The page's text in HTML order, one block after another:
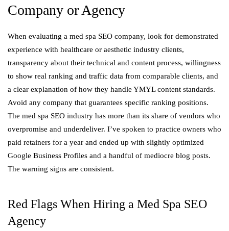
Company or Agency
When evaluating a med spa SEO company, look for demonstrated
experience with healthcare or aesthetic industry clients,
transparency about their technical and content process, willingness
to show real ranking and traffic data from comparable clients, and
a clear explanation of how they handle YMYL content standards.
Avoid any company that guarantees specific ranking positions.
The med spa SEO industry has more than its share of vendors who
overpromise and underdeliver. I’ve spoken to practice owners who
paid retainers for a year and ended up with slightly optimized
Google Business Profiles and a handful of mediocre blog posts.
The warning signs are consistent.
Red Flags When Hiring a Med Spa SEO
Agency